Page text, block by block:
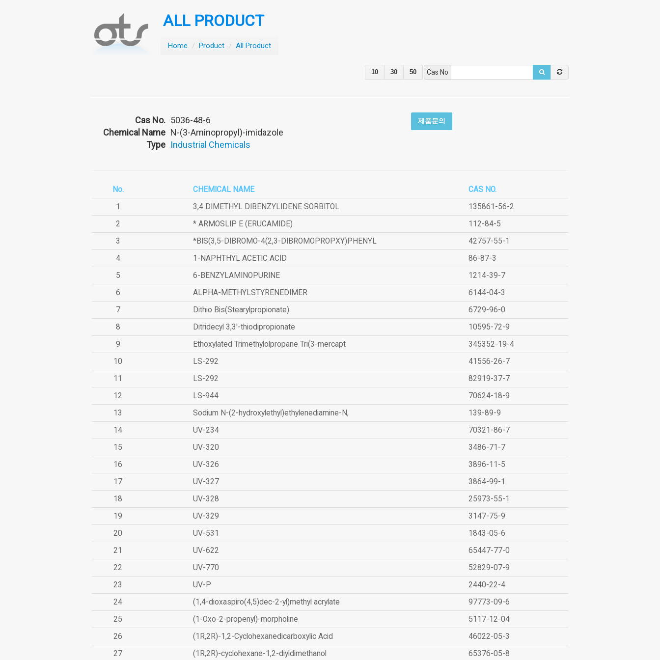
ALL PRODUCT
Home / Product / All Product
10 30 50 Cas No
Cas No. 5036-48-6
Chemical Name N-(3-Aminopropyl)-imidazole
Type Industrial Chemicals
제품문의
No. CHEMICAL NAME
CAS NO.
1
3,4 DIMETHYL DIBENZYLIDENE SORBITOL
135861-56-2
2
* ARMOSLIP E (ERUCAMIDE)
112-84-5
3
*BIS(3,5-DIBROMO-4(2,3-DIBROMOPROPXY)PHENYL
42757-55-1
4
1-NAPHTHYL ACETIC ACID
86-87-3
5
6-BENZYLAMINOPURINE
1214-39-7
6
ALPHA-METHYLSTYRENEDIMER
6144-04-3
7
Dithio Bis(Stearylpropionate)
6729-96-0
8
Ditridecyl 3,3'-thiodipropionate
10595-72-9
9
Ethoxylated Trimethylolpropane Tri(3-mercapt
345352-19-4
10
LS-292
41556-26-7
11
LS-292
82919-37-7
12
LS-944
70624-18-9
13
Sodium N-(2-hydroxylethyl)ethylenediamine-N,
139-89-9
14
UV-234
70321-86-7
15
UV-320
3486-71-7
16
UV-326
3896-11-5
17
UV-327
3864-99-1
18
UV-328
25973-55-1
19
UV-329
3147-75-9
20
UV-531
1843-05-6
21
UV-622
65447-77-0
22
UV-770
52829-07-9
23
UV-P
2440-22-4
24
(1,4-dioxaspiro(4,5)dec-2-yl)methyl acrylate
97773-09-6
25
(1-Oxo-2-propenyl)-morpholine
5117-12-04
26
(1R,2R)-1,2-Cyclohexanedicarboxylic Acid
46022-05-3
27
(1R,2R)-cyclohexane-1,2-diyldimethanol 65376-05-8